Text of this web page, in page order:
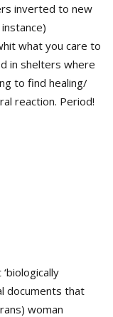
inverted to new
in shelters where
to find healing/
reaction. Period!
documents that
woman